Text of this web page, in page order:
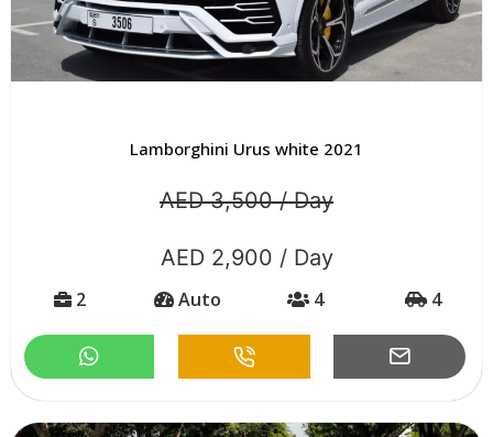
Lamborghini Urus white 2021
AED 3,500 / Day
AED 2,900 / Day
2 Auto 4 4